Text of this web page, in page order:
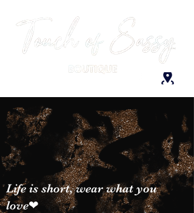
Life is short, wear what you
love❤